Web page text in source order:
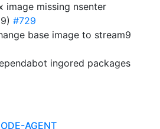
image missing nsenter
#729
base image to stream9
ingored packages
AGENT